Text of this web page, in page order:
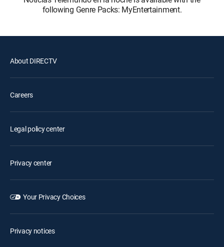
following Genre Packs: MyEntertainment.
About DIRECTV
Careers
Legal policy center
Privacy center
Your Privacy Choices
Privacy notices